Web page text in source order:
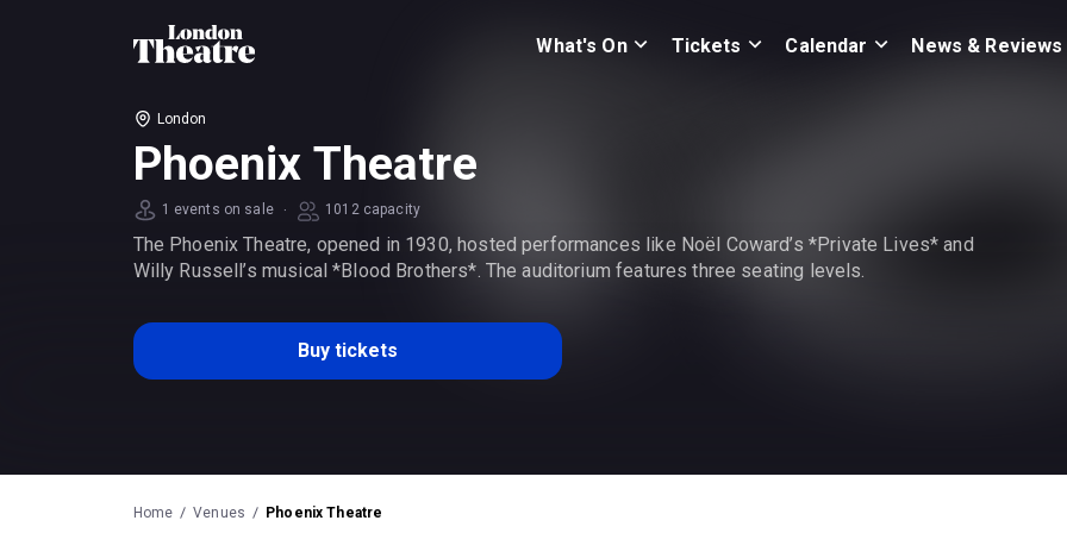
What's On Tickets Calendar News & Reviews
London
Phoenix Theatre
1 events on sale · 1012 capacity
The Phoenix Theatre, opened in 1930, hosted performances like Noël Coward’s *Private Lives* and
Willy Russell’s musical *Blood Brothers*. The auditorium features three seating levels.
Buy tickets
Home Venues Phoenix Theatre